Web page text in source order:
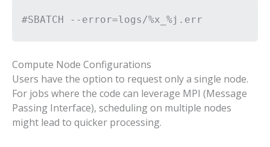
#SBATCH --error=logs/%x_%j.err
Compute Node Configurations
Users have the option to request only a single node.
For jobs where the code can leverage MPI (Message
Passing Interface), scheduling on multiple nodes
might lead to quicker processing.